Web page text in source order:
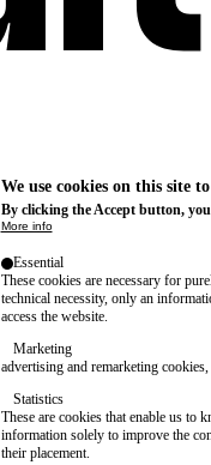
We use cookies on this site
By clicking the Accept button,
More info
Essential
These cookies are necessary for
technical necessity, only an
access the website.
Marketing
advertising and remarketing cookies,
Statistics
These are cookies that enable us to
information solely to improve the
their placement.